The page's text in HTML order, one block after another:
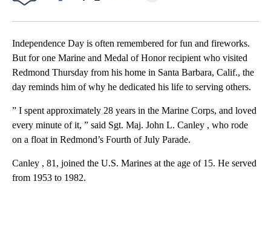
Independence Day is often remembered for fun and fireworks.
But for one Marine and Medal of Honor recipient who visited
Redmond Thursday from his home in Santa Barbara, Calif., the
day reminds him of why he dedicated his life to serving others.
” I spent approximately 28 years in the Marine Corps, and loved
every minute of it, ” said Sgt. Maj. John L. Canley , who rode
on a float in Redmond’s Fourth of July Parade.
Canley , 81, joined the U.S. Marines at the age of 15. He served
from 1953 to 1982.